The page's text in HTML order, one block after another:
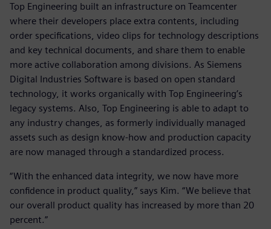
Top Engineering built an infrastructure on Teamcenter
where their developers place extra contents, including
order specifications, video clips for technology descriptions
and key technical documents, and share them to enable
more active collaboration among divisions. As Siemens
Digital Industries Software is based on open standard
technology, it works organically with Top Engineering’s
legacy systems. Also, Top Engineering is able to adapt to
any industry changes, as formerly individually managed
assets such as design know-how and production capacity
are now managed through a standardized process.
“With the enhanced data integrity, we now have more
confidence in product quality,” says Kim. “We believe that
our overall product quality has increased by more than 20
percent.”